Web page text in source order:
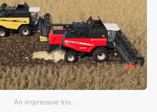
An impressive trio...